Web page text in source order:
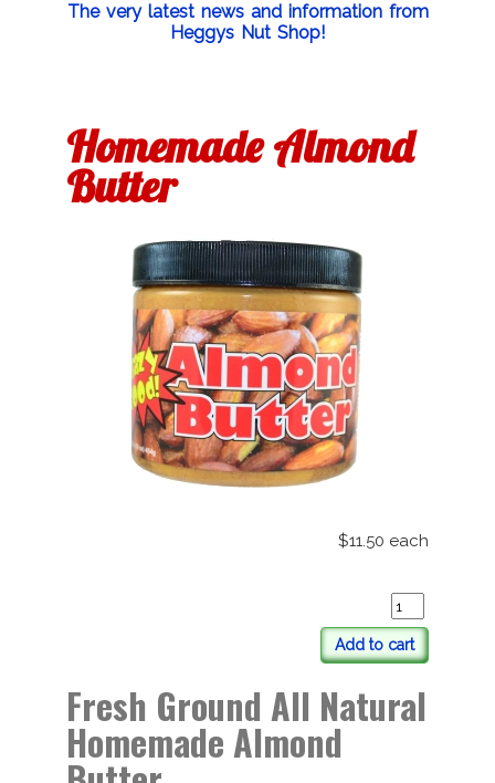
The very latest news and information from
Heggys Nut Shop!
Homemade Almond
Butter
$11.50 each
Add to cart
Fresh Ground All Natural
Homemade Almond